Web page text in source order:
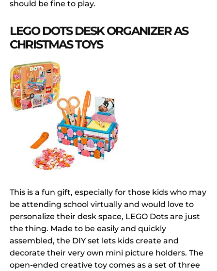
should be fine to play.
LEGO DOTS DESK ORGANIZER AS
CHRISTMAS TOYS
This is a fun gift, especially for those kids who may
be attending school virtually and would love to
personalize their desk space, LEGO Dots are just
the thing. Made to be easily and quickly
assembled, the DIY set lets kids create and
decorate their very own mini picture holders. The
open-ended creative toy comes as a set of three